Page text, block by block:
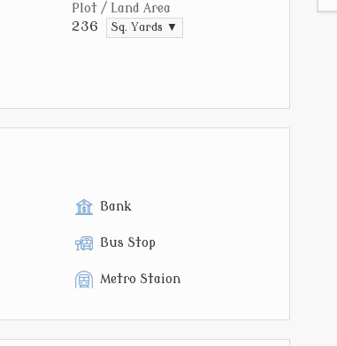
Plot / Land Area
236 Sq. Yards ▼
Bank
Bus Stop
Metro Staion